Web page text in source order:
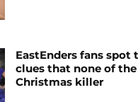
EastEnders fans spot
clues that none of the
Christmas killer